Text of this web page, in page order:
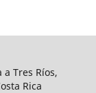
a Tres Ríos,
Rica